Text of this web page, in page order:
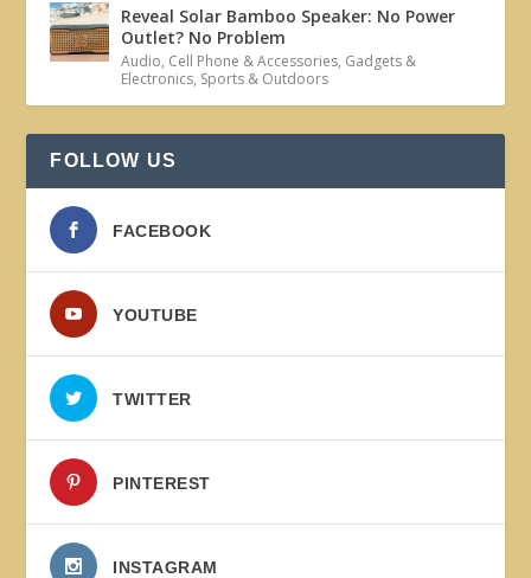
Reveal Solar Bamboo Speaker: No Power
Outlet? No Problem
Audio, Cell Phone & Accessories, Gadgets &
Electronics, Sports & Outdoors
FOLLOW US
FACEBOOK
YOUTUBE
TWITTER
PINTEREST
INSTAGRAM